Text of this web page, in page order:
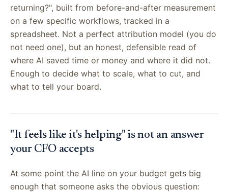
returning?", built from before-and-after measurement
on a few specific workflows, tracked in a
spreadsheet. Not a perfect attribution model (you do
not need one), but an honest, defensible read of
where AI saved time or money and where it did not.
Enough to decide what to scale, what to cut, and
what to tell your board.
"It feels like it's helping" is not an answer
your CFO accepts
At some point the AI line on your budget gets big
enough that someone asks the obvious question: